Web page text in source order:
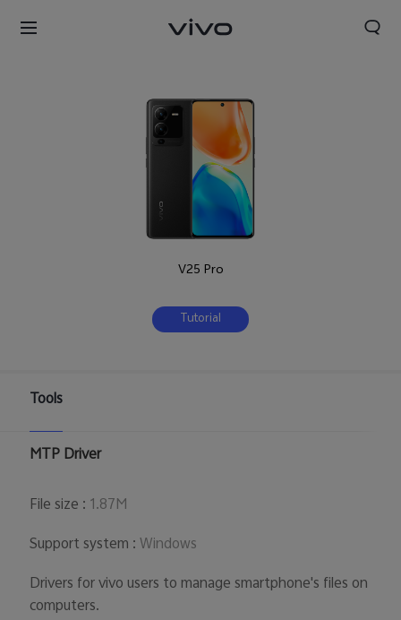
V25 Pro
Tutorial
Tools
MTP Driver
File size : 1.87M
Support system :Windows
Drivers for vivo users to manage smartphone's files on
computers.